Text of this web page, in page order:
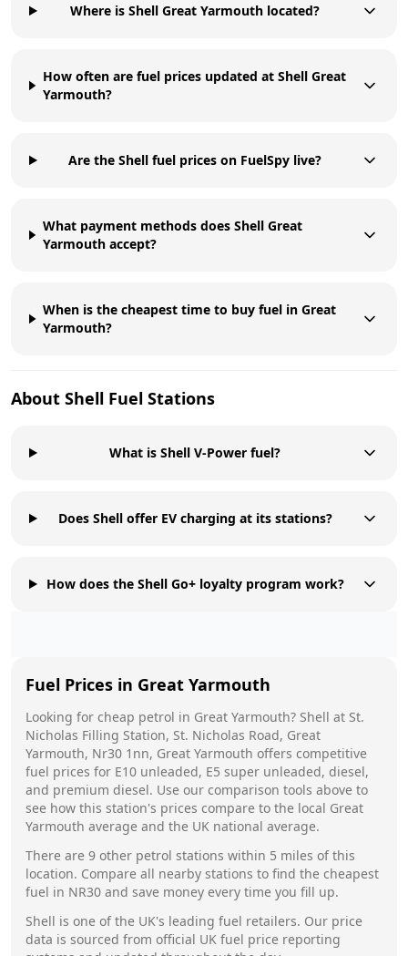
Where is Shell Great Yarmouth located?
How often are fuel prices updated at Shell Great
Yarmouth?
Are the Shell fuel prices on FuelSpy live?
What payment methods does Shell Great
Yarmouth accept?
When is the cheapest time to buy fuel in Great
Yarmouth?
About Shell Fuel Stations
What is Shell V-Power fuel?
Does Shell offer EV charging at its stations?
How does the Shell Go+ loyalty program work?
Fuel Prices in Great Yarmouth
Looking for cheap petrol in Great Yarmouth? Shell at St.
Nicholas Filling Station, St. Nicholas Road, Great
Yarmouth, Nr30 1nn, Great Yarmouth offers competitive
fuel prices for E10 unleaded, E5 super unleaded, diesel,
and premium diesel. Use our comparison tools above to
see how this station's prices compare to the local Great
Yarmouth average and the UK national average.
There are 9 other petrol stations within 5 miles of this
location. Compare all nearby stations to find the cheapest
fuel in NR30 and save money every time you fill up.
Shell is one of the UK's leading fuel retailers. Our price
data is sourced from official UK fuel price reporting